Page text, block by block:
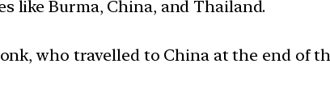
like Burma, China, and Thailand.
who travelled to China at the end of